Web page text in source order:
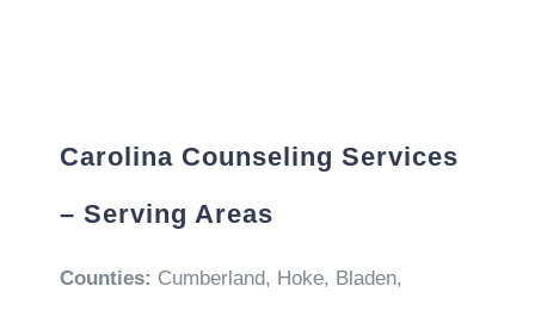
Carolina Counseling Services
– Serving Areas
Counties: Cumberland, Hoke, Bladen,